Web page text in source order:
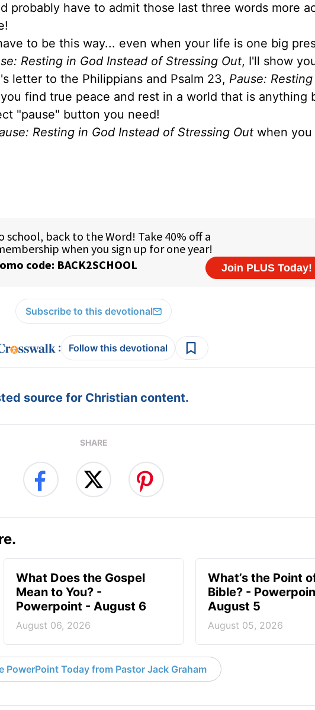
probably have to admit those last three words more
to be this way... even when your life is one big
Resting in God Instead of Stressing Out, I'll show
letter to the Philippians and Psalm 23, Pause:
find true peace and rest in a world that is anything
"pause" button you need!
Resting in God Instead of Stressing Out when
Subscribe to this devotional
: Follow this devotional
source for Christian content.
SHARE
What Does the Gospel
Mean to You? -
Powerpoint - August 6
August 06, 2026
What’s the Point
Bible? -
August 5
August 05, 2026
PowerPoint Today from Pastor Jack Graham